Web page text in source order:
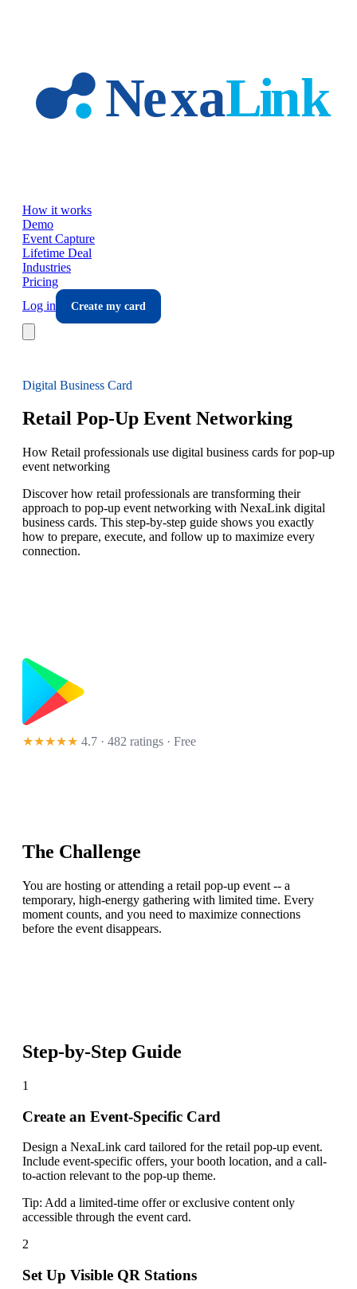
How it works
Demo
Event Capture
Lifetime Deal
Industries
Pricing
Log in
Create my card
Digital Business Card
Retail Pop-Up Event Networking
How Retail professionals use digital business cards for pop-up
event networking
Discover how retail professionals are transforming their
approach to pop-up event networking with NexaLink digital
business cards. This step-by-step guide shows you exactly
how to prepare, execute, and follow up to maximize every
connection.
★★★★★ 4.7 · 482 ratings · Free
The Challenge
You are hosting or attending a retail pop-up event -- a
temporary, high-energy gathering with limited time. Every
moment counts, and you need to maximize connections
before the event disappears.
Step-by-Step Guide
1
Create an Event-Specific Card
Design a NexaLink card tailored for the retail pop-up event.
Include event-specific offers, your booth location, and a call-
to-action relevant to the pop-up theme.
Tip: Add a limited-time offer or exclusive content only
accessible through the event card.
2
Set Up Visible QR Stations